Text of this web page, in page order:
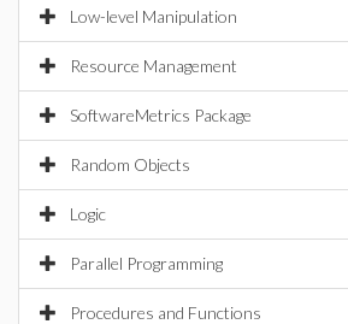
Low-level Manipulation
Resource Management
SoftwareMetrics Package
Random Objects
Logic
Parallel Programming
Procedures and Functions